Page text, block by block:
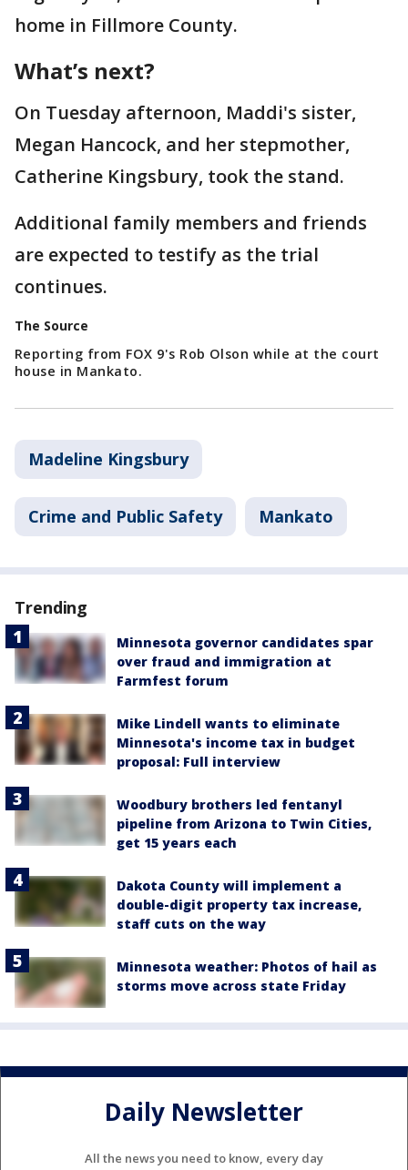
home in Fillmore County.
What’s next?
On Tuesday afternoon, Maddi's sister,
Megan Hancock, and her stepmother,
Catherine Kingsbury, took the stand.
Additional family members and friends
are expected to testify as the trial
continues.
The Source
Reporting from FOX 9's Rob Olson while at the court
house in Mankato.
Madeline Kingsbury
Crime and Public Safety Mankato
Trending
Minnesota governor candidates spar
over fraud and immigration at
Farmfest forum
Mike Lindell wants to eliminate
Minnesota's income tax in budget
proposal: Full interview
Woodbury brothers led fentanyl
pipeline from Arizona to Twin Cities,
get 15 years each
Dakota County will implement a
double-digit property tax increase,
staff cuts on the way
Minnesota weather: Photos of hail as
storms move across state Friday
Daily Newsletter
All the news you need to know, every day